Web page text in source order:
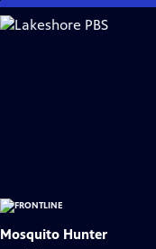
Skip
to
Mosquito Hunter